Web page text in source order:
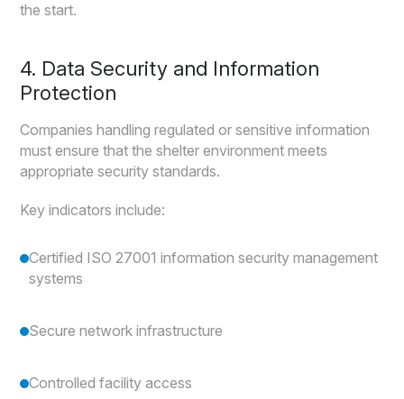
the start.
4. Data Security and Information
Protection
Companies handling regulated or sensitive information
must ensure that the shelter environment meets
appropriate security standards.
Key indicators include:
Certified ISO 27001 information security management
systems
Secure network infrastructure
Controlled facility access